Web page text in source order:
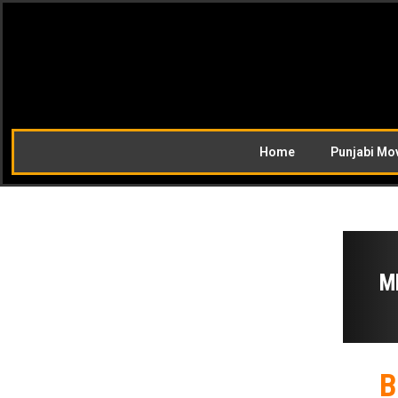
Home Punjabi